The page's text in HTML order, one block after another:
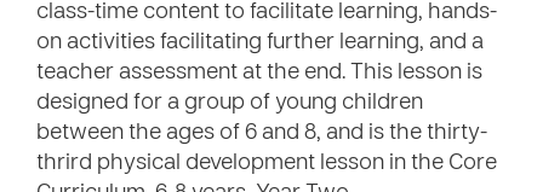
class-time content to facilitate learning, hands-
on activities facilitating further learning, and a
teacher assessment at the end. This lesson is
designed for a group of young children
between the ages of 6 and 8, and is the thirty-
thrird physical development lesson in the Core